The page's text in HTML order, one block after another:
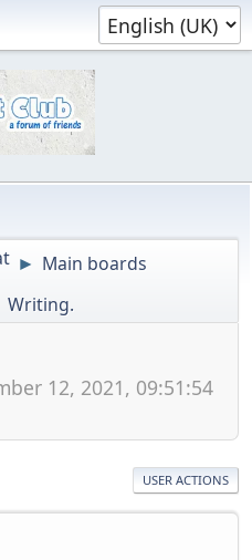
► Main boards
Writing.
12, 2021, 09:51:54
USER ACTIONS